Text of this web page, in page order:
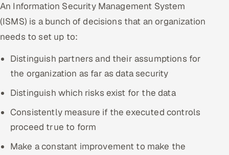
An Information Security Management System
(ISMS) is a bunch of decisions that an organization
needs to set up to:
Distinguish partners and their assumptions for
the organization as far as data security
Distinguish which risks exist for the data
Consistently measure if the executed controls
proceed true to form
Make a constant improvement to make the